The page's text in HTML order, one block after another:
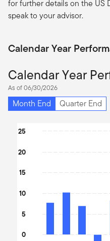
for further details on the US
speak to your advisor.
Calendar Year
Calendar Year
As of 06/30/2026
Month End Quarter End
Chart
Bar chart with 10 bars.
The chart has 1 Y axis
0
5
10
15
20
25